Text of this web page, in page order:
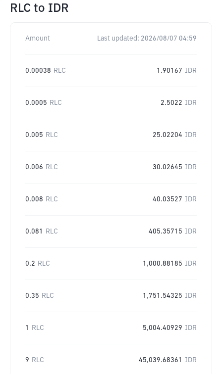
RLC to IDR
Amount Last updated: 2026/08/07 04:59
0.00038 RLC 1.90167 IDR
0.0005 RLC 2.5022 IDR
0.005 RLC 25.02204 IDR
0.006 RLC 30.02645 IDR
0.008 RLC 40.03527 IDR
0.081 RLC 405.35715 IDR
0.2 RLC 1,000.88185 IDR
0.35 RLC 1,751.54325 IDR
1 RLC 5,004.40929 IDR
9 RLC 45,039.68361 IDR